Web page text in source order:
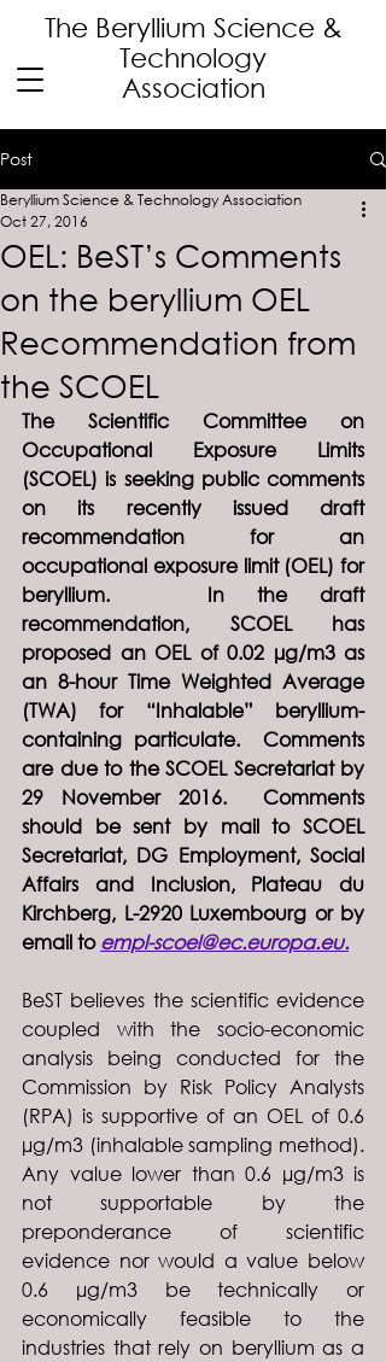
The Beryllium Science &
Technology
Association
Post
OEL: BeST’s Comments
on the beryllium OEL
Recommendation from
the SCOEL
Beryllium Science & Technology Association
Oct 27, 2016
The Scientific Committee on
Occupational Exposure Limits
(SCOEL) is seeking public comments
on its recently issued draft
recommendation for an
occupational exposure limit (OEL) for
beryllium.   In the draft
recommendation, SCOEL has
proposed an OEL of 0.02 µg/m3 as
an 8-hour Time Weighted Average
(TWA) for “Inhalable” beryllium-
containing particulate.  Comments
are due to the SCOEL Secretariat by
29 November 2016.  Comments
should be sent by mail to SCOEL
Secretariat, DG Employment, Social
Affairs and Inclusion, Plateau du
Kirchberg, L-2920 Luxembourg or by
email to empl-scoel@ec.europa.eu.
BeST believes the scientific evidence
coupled with the socio-economic
analysis being conducted for the
Commission by Risk Policy Analysts
(RPA) is supportive of an OEL of 0.6
µg/m3 (inhalable sampling method).
Any value lower than 0.6 µg/m3 is
not supportable by the
preponderance of scientific
evidence nor would a value below
0.6 µg/m3 be technically or
economically feasible to the
industries that rely on beryllium as a